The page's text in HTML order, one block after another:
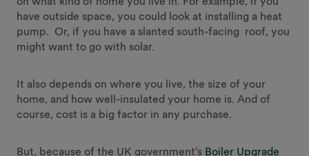
have outside space, you could look at installing a heat
pump. Or, if you have a slanted south-facing roof, you
might want to go with solar.
It also depends on where you live, the size of your
home, and how well-insulated your home is. And of
course, cost is a big factor in any purchase.
But, because of the UK government’s Boiler Upgrade